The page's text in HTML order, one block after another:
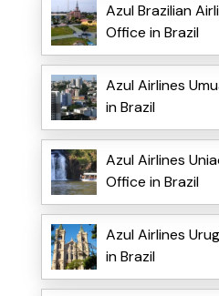
Azul Brazilian
Office in Brazil
Azul Airlines
in Brazil
Azul Airlines
Office in Brazil
Azul Airlines
in Brazil